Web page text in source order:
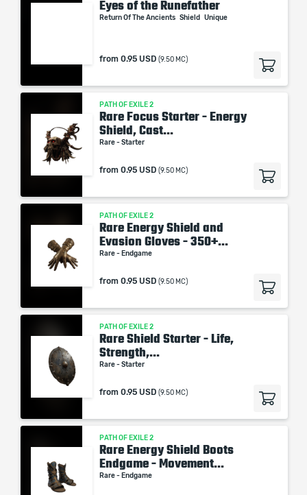
Eyes of the Runefather
Return Of The Ancients Shield Unique
from 0.95 USD (9.50 MC)
PATH OF EXILE 2
Rare Focus Starter - Energy
Shield, Cast...
Rare - Starter
from 0.95 USD (9.50 MC)
PATH OF EXILE 2
Rare Energy Shield and
Evasion Gloves - 350+...
Rare - Endgame
from 0.95 USD (9.50 MC)
PATH OF EXILE 2
Rare Shield Starter - Life,
Strength,...
Rare - Starter
from 0.95 USD (9.50 MC)
PATH OF EXILE 2
Rare Energy Shield Boots
Endgame - Movement...
Rare - Endgame